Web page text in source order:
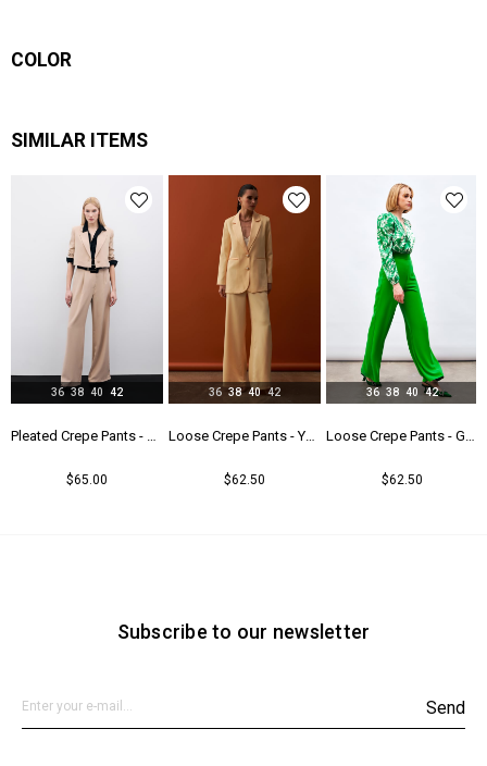
COLOR
SIMILAR ITEMS
$65.00
36 38 40 42
$62.50
36 38 40 42
$62.50
36 38 40 42
Subscribe to our newsletter
Send